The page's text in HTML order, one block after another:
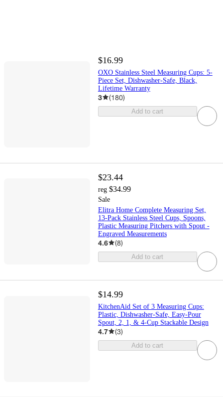
$16.99
OXO Stainless Steel Measuring Cups: 5-
Piece Set, Dishwasher-Safe, Black,
Lifetime Warranty
3 (180)
Add to cart
$23.44
reg $34.99
Sale
Elitra Home Complete Measuring Set,
13-Pack Stainless Steel Cups, Spoons,
Plastic Measuring Pitchers with Spout -
Engraved Measurements
4.6 (8)
Add to cart
$14.99
KitchenAid Set of 3 Measuring Cups:
Plastic, Dishwasher-Safe, Easy-Pour
Spout, 2, 1, & 4-Cup Stackable Design
4.7 (3)
Add to cart